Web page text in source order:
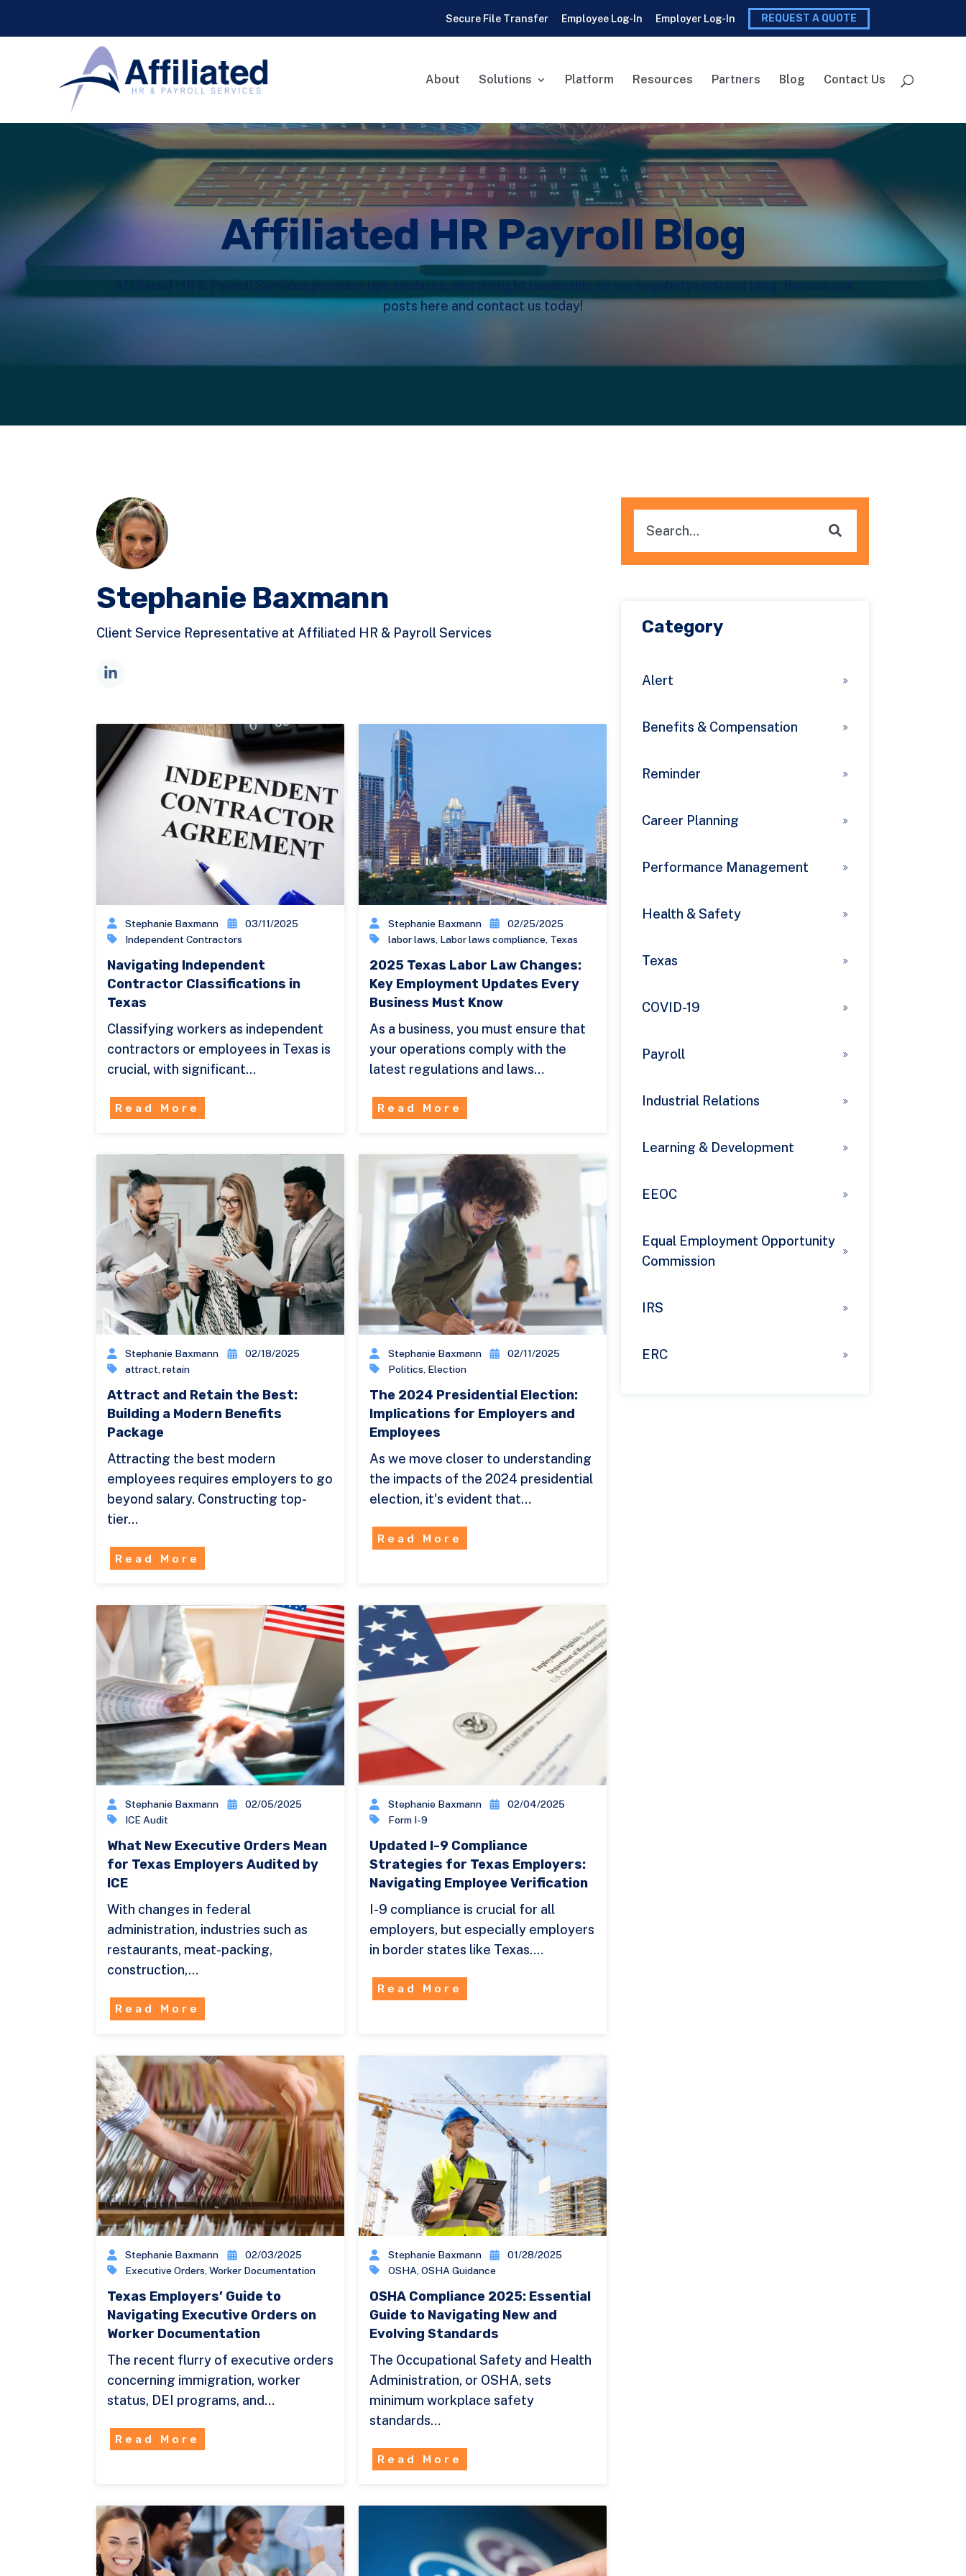
Secure File Transfer Employee Log-In Employer Log-In REQUEST A QUOTE
About Solutions Platform Resources Partners Blog Contact Us
Affiliated HR Payroll Blog
Affiliated HR & Payroll Services provides tips, updates, and thought leadership on our regularly updated blog. Browse our
posts here and contact us today!
Stephanie Baxmann
Client Service Representative at Affiliated HR & Payroll Services
Stephanie Baxmann
03/11/2025
Independent Contractors
Navigating Independent
Contractor Classifications in
Texas
Classifying workers as independent
contractors or employees in Texas is
crucial, with significant…
Read More
Stephanie Baxmann
02/25/2025
labor laws, Labor laws compliance, Texas
2025 Texas Labor Law Changes:
Key Employment Updates Every
Business Must Know
As a business, you must ensure that
your operations comply with the
latest regulations and laws…
Read More
Stephanie Baxmann
02/18/2025
attract,retain
Attract and Retain the Best:
Building a Modern Benefits
Package
Attracting the best modern
employees requires employers to go
beyond salary. Constructing top-
tier…
Read More
Stephanie Baxmann
02/11/2025
Politics, Election
The 2024 Presidential Election:
Implications for Employers and
Employees
As we move closer to understanding
the impacts of the 2024 presidential
election, it's evident that…
Read More
Stephanie Baxmann
02/05/2025
ICE Audit
What New Executive Orders Mean
for Texas Employers Audited by
ICE
With changes in federal
administration, industries such as
restaurants, meat-packing,
construction,…
Read More
Stephanie Baxmann
02/04/2025
Form I-9
Updated I-9 Compliance
Strategies for Texas Employers:
Navigating Employee Verification
I-9 compliance is crucial for all
employers, but especially employers
in border states like Texas.…
Read More
Stephanie Baxmann
02/03/2025
Executive Orders,Worker Documentation
Texas Employers’ Guide to
Navigating Executive Orders on
Worker Documentation
The recent flurry of executive orders
concerning immigration, worker
status, DEI programs, and…
Read More
Stephanie Baxmann
01/28/2025
OSHA, OSHA Guidance
OSHA Compliance 2025: Essential
Guide to Navigating New and
Evolving Standards
The Occupational Safety and Health
Administration, or OSHA, sets
minimum workplace safety
standards…
Read More
There are no suggestions because the search field
Category
Alert
Benefits & Compensation
Reminder
Career Planning
Performance Management
Health & Safety
Texas
COVID-19
Payroll
Industrial Relations
Learning & Development
EEOC
Equal Employment Opportunity
Commission
IRS
ERC